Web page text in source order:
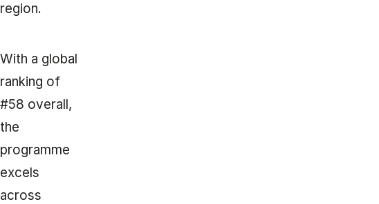
region.
With a global
ranking of
#58 overall,
the
programme
excels
across